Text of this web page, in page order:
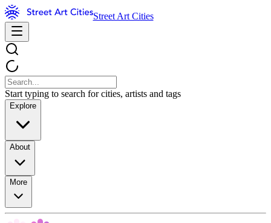
Street Art Cities
Start typing to search for cities, artists and tags
Explore
About
More